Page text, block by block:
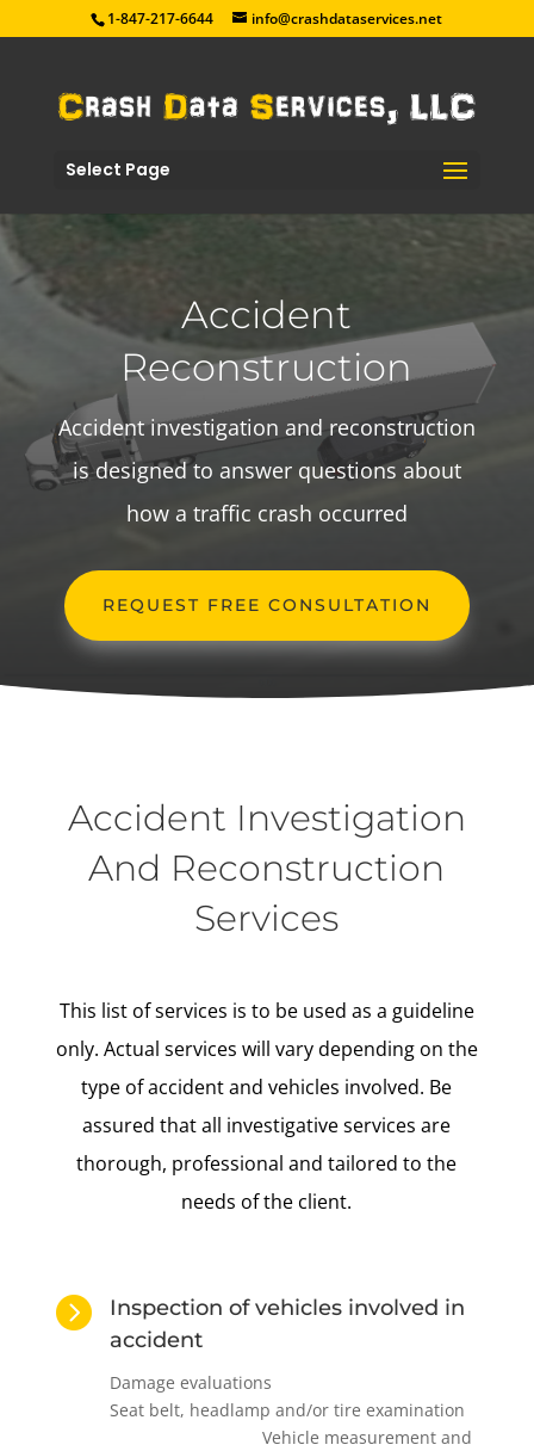
1-847-217-6644 info@crashdataservices.net
Select Page
Accident
Reconstruction
Accident investigation and reconstruction
is designed to answer questions about
how a traffic crash occurred
REQUEST FREE CONSULTATION
Accident Investigation
And Reconstruction
Services
This list of services is to be used as a guideline
only. Actual services will vary depending on the
type of accident and vehicles involved. Be
assured that all investigative services are
thorough, professional and tailored to the
needs of the client.

Inspection of vehicles involved in
accident
Damage evaluations
Seat belt, headlamp and/or tire examination
Vehicle measurement and